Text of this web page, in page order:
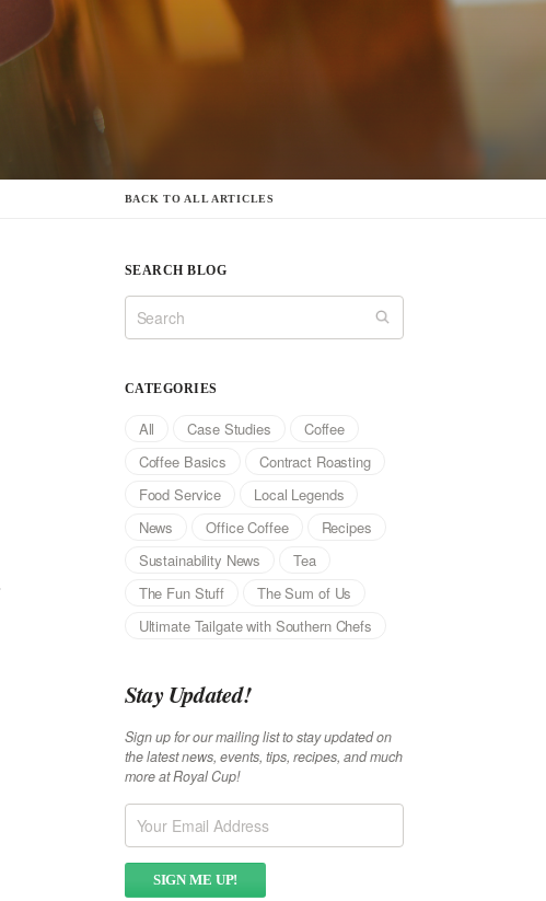
BACK TO ALL ARTICLES
SEARCH BLOG
CATEGORIES
All Case Studies
Coffee
Coffee Basics
Contract Roasting
Food Service
Local Legends
News
Office Coffee
Recipes
Sustainability News
Tea
The Fun Stuff
The Sum of Us
Ultimate Tailgate with Southern Chefs
Stay Updated!
Sign up for our mailing list to stay updated on
the latest news, events, tips, recipes, and much
more at Royal Cup!